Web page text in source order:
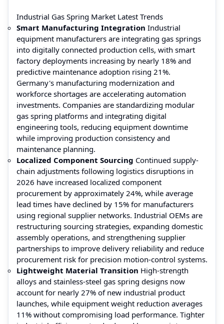
Industrial Gas Spring Market Latest Trends
Smart Manufacturing Integration Industrial
equipment manufacturers are integrating gas springs
into digitally connected production cells, with smart
factory deployments increasing by nearly 18% and
predictive maintenance adoption rising 21%.
Germany's manufacturing modernization and
workforce shortages are accelerating automation
investments. Companies are standardizing modular
gas spring platforms and integrating digital
engineering tools, reducing equipment downtime
while improving production consistency and
maintenance planning.
Localized Component Sourcing Continued supply-
chain adjustments following logistics disruptions in
2026 have increased localized component
procurement by approximately 24%, while average
lead times have declined by 15% for manufacturers
using regional supplier networks. Industrial OEMs are
restructuring sourcing strategies, expanding domestic
assembly operations, and strengthening supplier
partnerships to improve delivery reliability and reduce
procurement risk for precision motion-control systems.
Lightweight Material Transition High-strength
alloys and stainless-steel gas spring designs now
account for nearly 27% of new industrial product
launches, while equipment weight reduction averages
11% without compromising load performance. Tighter